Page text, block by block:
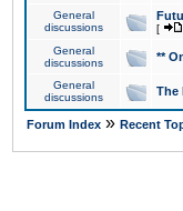
General
discussions
[
General
discussions
**
General
discussions
The
Forum Index » Recent